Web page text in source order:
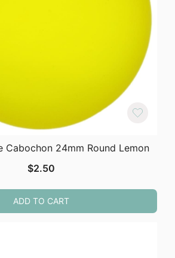
Cabochon 24mm Round Lemon
$2.50
ADD TO CART